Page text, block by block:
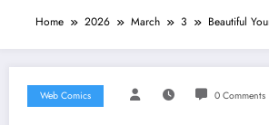
Home 2026 March 3 Beautiful
Web Comics 0 Comments